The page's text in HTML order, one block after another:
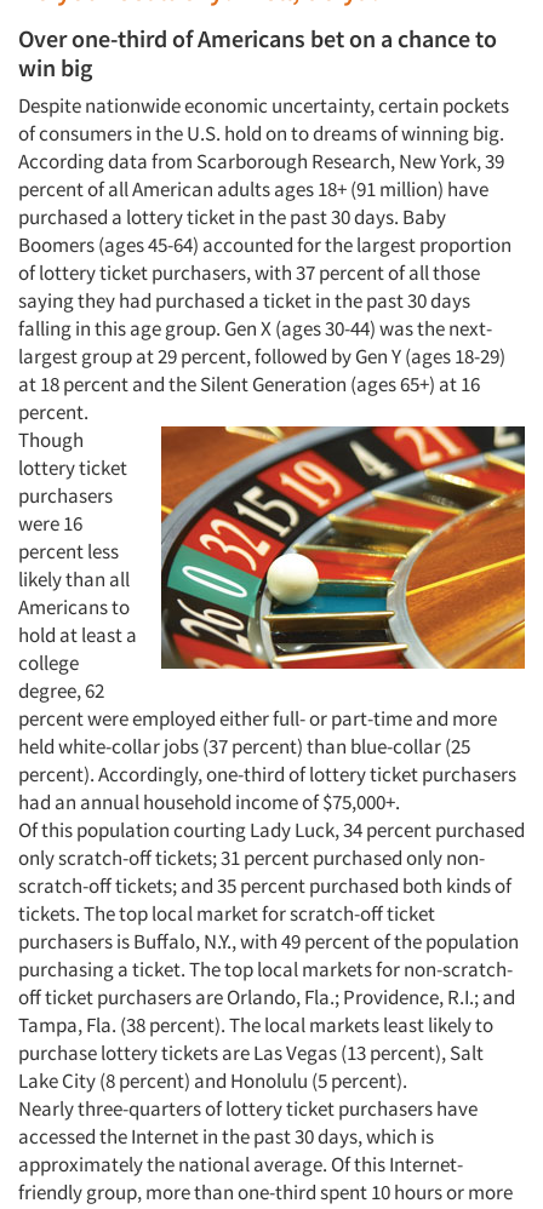
Over one-third of Americans bet on a chance to
win big
Despite nationwide economic uncertainty, certain pockets
of consumers in the U.S. hold on to dreams of winning big.
According data from Scarborough Research, New York, 39
percent of all American adults ages 18+ (91 million) have
purchased a lottery ticket in the past 30 days. Baby
Boomers (ages 45-64) accounted for the largest proportion
of lottery ticket purchasers, with 37 percent of all those
saying they had purchased a ticket in the past 30 days
falling in this age group. Gen X (ages 30-44) was the next-
largest group at 29 percent, followed by Gen Y (ages 18-29)
at 18 percent and the Silent Generation (ages 65+) at 16
percent.
Though
lottery ticket
purchasers
were 16
percent less
likely than all
Americans to
hold at least a
college
degree, 62
percent were employed either full- or part-time and more
held white-collar jobs (37 percent) than blue-collar (25
percent). Accordingly, one-third of lottery ticket purchasers
had an annual household income of $75,000+.
Of this population courting Lady Luck, 34 percent purchased
only scratch-off tickets; 31 percent purchased only non-
scratch-off tickets; and 35 percent purchased both kinds of
tickets. The top local market for scratch-off ticket
purchasers is Buffalo, N.Y., with 49 percent of the population
purchasing a ticket. The top local markets for non-scratch-
off ticket purchasers are Orlando, Fla.; Providence, R.I.; and
Tampa, Fla. (38 percent). The local markets least likely to
purchase lottery tickets are Las Vegas (13 percent), Salt
Lake City (8 percent) and Honolulu (5 percent).
Nearly three-quarters of lottery ticket purchasers have
accessed the Internet in the past 30 days, which is
approximately the national average. Of this Internet-
friendly group, more than one-third spent 10 hours or more